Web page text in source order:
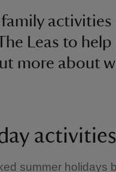
activities
Leas to
more about
activities
summer holidays